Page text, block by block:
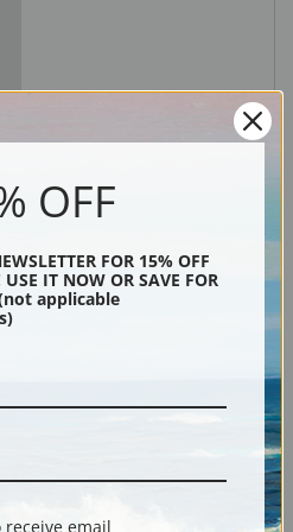
& Returns
OFF
FOR 15% OFF
USE IT NOW OR SAVE FOR
(not applicable
receive email